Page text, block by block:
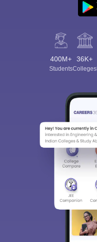
400M+
Students
36K+
Colleges